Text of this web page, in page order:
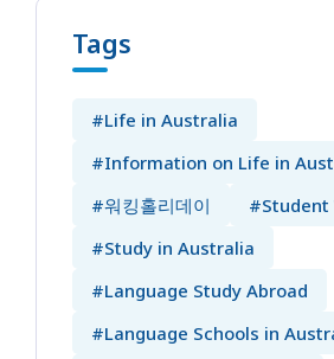
Tags
#Life in Australia
#Information on Life in
#워킹홀리데이
#Student
#Study in Australia
#Language Study Abroad
#Language Schools in